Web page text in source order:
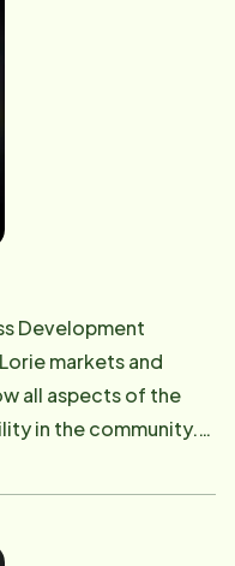
while maintaining a
been a perfect next
America. After
of Technology, I
as a staff
I commenced a
serving in
sales management
program
is my
in our
to help seniors
Development
markets and
all aspects of the
in the community.
to set up care